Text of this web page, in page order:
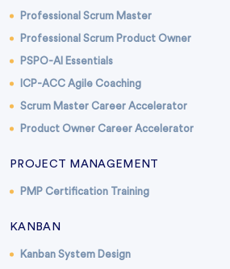
Professional Scrum Master
Professional Scrum Product Owner
PSPO-AI Essentials
ICP-ACC Agile Coaching
Scrum Master Career Accelerator
Product Owner Career Accelerator
PROJECT MANAGEMENT
PMP Certification Training
KANBAN
Kanban System Design